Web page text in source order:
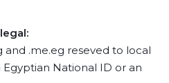
and .me.eg reseved to local
National ID or an